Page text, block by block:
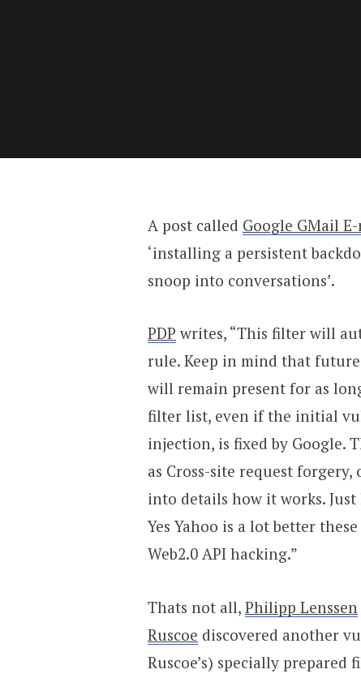
A post called Google GMail
‘installing a persistent
snoop into conversations’.
PDP writes, “This filter will
rule. Keep in mind that
will remain present for as
filter list, even if the initial
injection, is fixed by Google.
as Cross-site request
into details how it works.
Yes Yahoo is a lot better
Web2.0 API hacking.”
Thats not all, Philipp Lenssen
Ruscoe discovered another
Ruscoe’s) specially